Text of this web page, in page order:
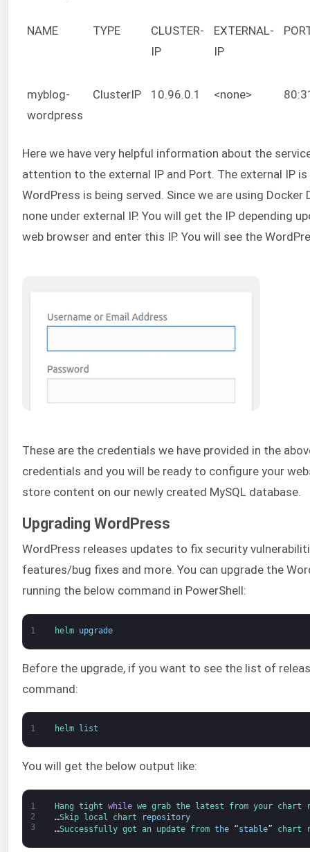
NAME TYPE
CLUSTER-
IP
EXTERNAL-
IP
myblog-
wordpress
ClusterIP 10.96.0.1 <none>
Here we have very helpful information about the
attention to the external IP and Port. The external IP
WordPress is being served. Since we are using
none under external IP. You will get the IP depending
web browser and enter this IP. You will see the
These are the credentials we have provided in the
credentials and you will be ready to configure your
store content on our newly created MySQL database.
Upgrading WordPress
WordPress releases updates to fix security
features/bug fixes and more. You can upgrade the
running the below command in PowerShell:
1 helm upgrade
Before the upgrade, if you want to see the list of
command:
1 helm list
You will get the below output like:
1
2
3
Hang tight while we grab the latest from your chart
…Skip local chart
repository
…Successfully got an update from the “stable” chart